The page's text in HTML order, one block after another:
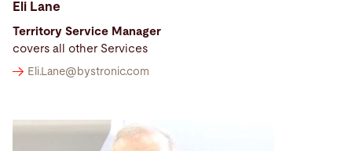
Eli Lane
Territory Service Manager
covers all other Services
Eli.Lane@ bystronic.com